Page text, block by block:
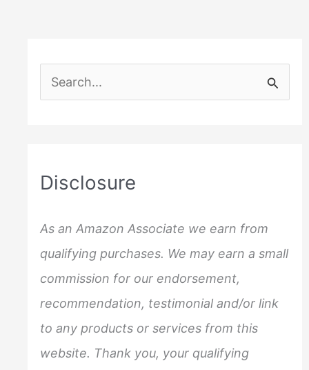
e
c
f
o
r
:
Disclosure
As an Amazon Associate we earn from
qualifying purchases. We may earn a small
commission for our endorsement,
recommendation, testimonial and/or link
to any products or services from this
website. Thank you, your qualifying